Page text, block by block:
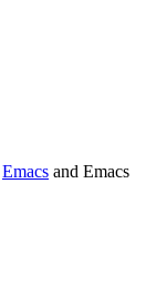
Emacs and Emacs